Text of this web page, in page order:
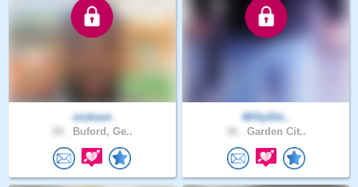
nickson
Buford, Ge..
WillyShi..
Garden Cit..